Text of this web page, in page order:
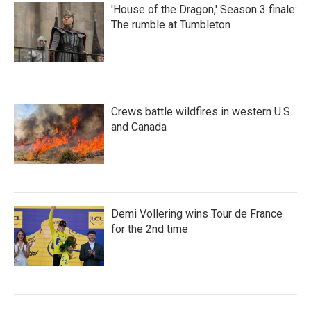
'House of the Dragon,' Season 3 finale:
The rumble at Tumbleton
Crews battle wildfires in western U.S.
and Canada
Demi Vollering wins Tour de France
for the 2nd time